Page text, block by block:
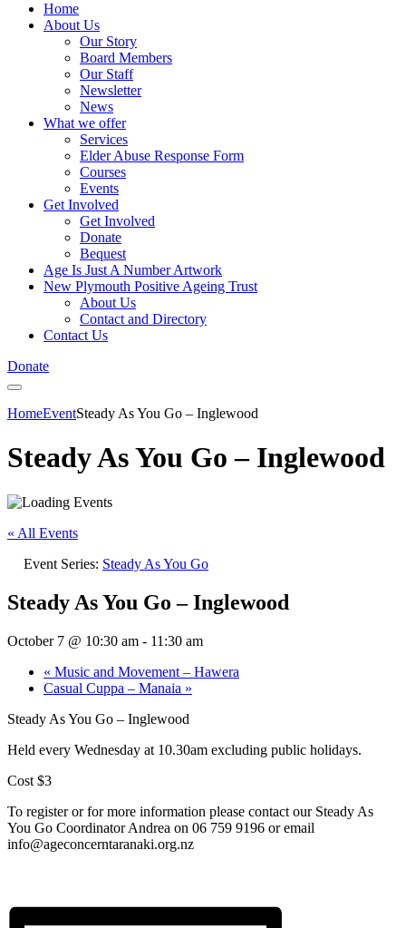
Home
About Us
Our Story
Board Members
Our Staff
Newsletter
News
What we offer
Services
Elder Abuse Response Form
Courses
Events
Get Involved
Get Involved
Donate
Bequest
Age Is Just A Number Artwork
New Plymouth Positive Ageing Trust
About Us
Contact and Directory
Contact Us
Donate
HomeEventSteady As You Go – Inglewood
Steady As You Go – Inglewood
« All Events
Event Series: Steady As You Go
Steady As You Go – Inglewood
October 7 @ 10:30 am - 11:30 am
« Music and Movement – Hawera
Casual Cuppa – Manaia »
Steady As You Go – Inglewood
Held every Wednesday at 10.30am excluding public holidays.
Cost $3
To register or for more information please contact our Steady As
You Go Coordinator Andrea on 06 759 9196 or email
info@ageconcerntaranaki.org.nz